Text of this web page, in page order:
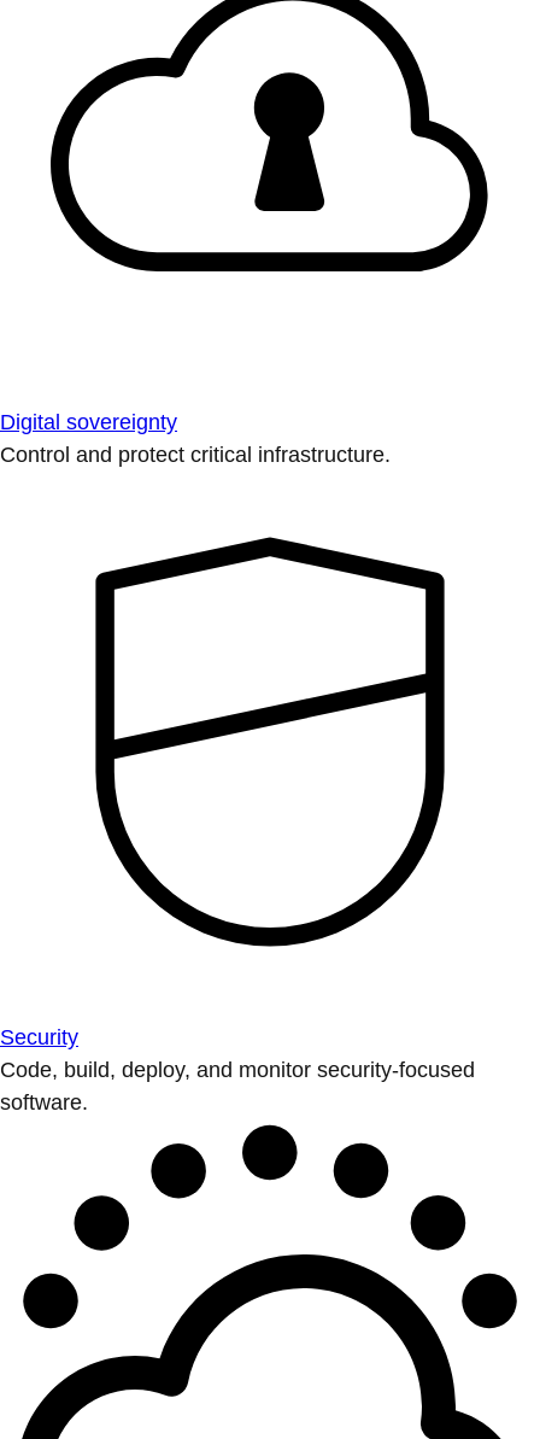
Digital sovereignty
Control and protect critical infrastructure.
Security
Code, build, deploy, and monitor security-focused
software.